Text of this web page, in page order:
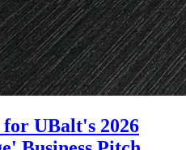
UBalt's 2026